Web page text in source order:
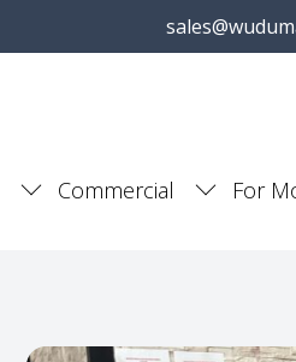
Commercial For